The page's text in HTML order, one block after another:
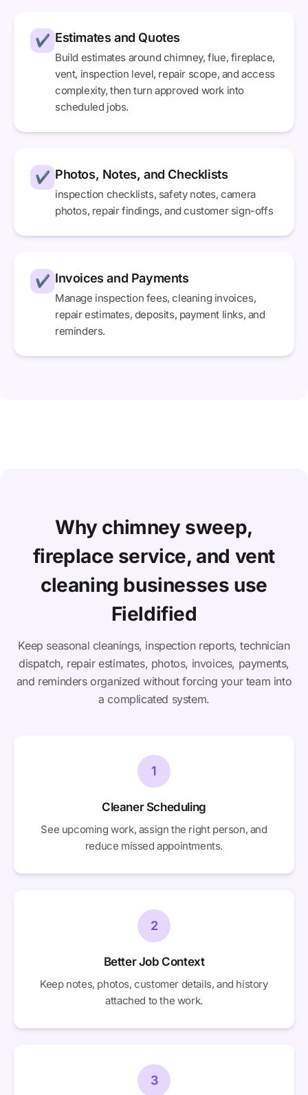
✔ Estimates and Quotes
Build estimates around chimney, flue, fireplace,
vent, inspection level, repair scope, and access
complexity, then turn approved work into
scheduled jobs.
✔ Photos, Notes, and Checklists
inspection checklists, safety notes, camera
photos, repair findings, and customer sign-offs
✔ Invoices and Payments
Manage inspection fees, cleaning invoices,
repair estimates, deposits, payment links, and
reminders.
Why chimney sweep,
fireplace service, and vent
cleaning businesses use
Fieldified
Keep seasonal cleanings, inspection reports, technician
dispatch, repair estimates, photos, invoices, payments,
and reminders organized without forcing your team into
a complicated system.
1
Cleaner Scheduling
See upcoming work, assign the right person, and
reduce missed appointments.
2
Better Job Context
Keep notes, photos, customer details, and history
attached to the work.
3